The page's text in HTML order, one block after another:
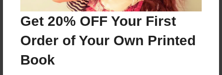
Get 20% OFF Your First
Order of Your Own Printed
Book
Last updated
Mar-20-2014
Format
8.5"x11" - Choice of Hardcover/Softcover - Photo
Book